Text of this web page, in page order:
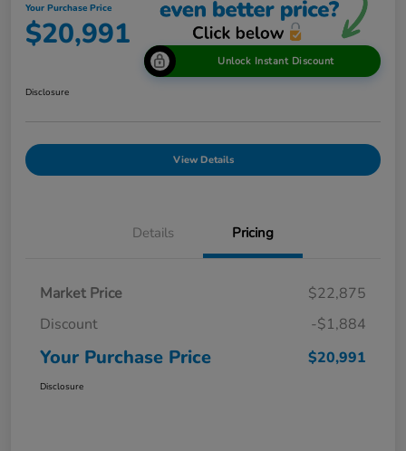
Your Purchase Price
$20,991
Unlock Instant Discount
Disclosure
View Details
Details Pricing
Market Price
$22,875
Discount
-$1,884
Your Purchase Price $20,991
Disclosure